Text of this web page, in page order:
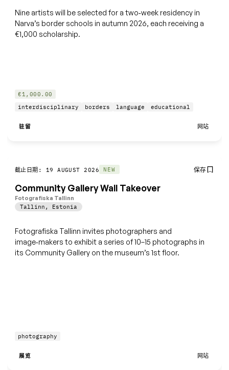
Nine artists will be selected for a two‑week residency in
Narva’s border schools in autumn 2026, each receiving a
€1,000 scholarship.
€1,000.00
interdisciplinary
borders language educational
驻留 网站
截止日期: 19 AUGUST 2026 NEW 保存
Community Gallery Wall Takeover
Fotografiska Tallinn
Tallinn , Estonia
Fotografiska Tallinn invites photographers and
image‑makers to exhibit a series of 10–15 photographs in
its Community Gallery on the museum’s 1st floor.
photography
展览 网站